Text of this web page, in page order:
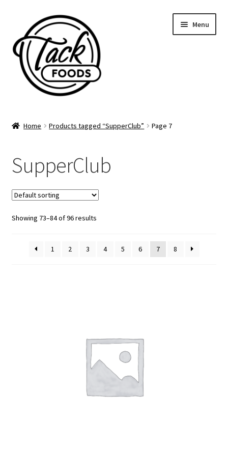
navigation
content
Menu
Gift Cards
Catering Menu
Account
Home Products tagged “SupperClub” Page 7
SupperClub
Showing 73–84 of 96 results
1 2 3 4 5 6 7 8